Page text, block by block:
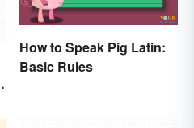
How to Speak Pig Latin:
Basic Rules